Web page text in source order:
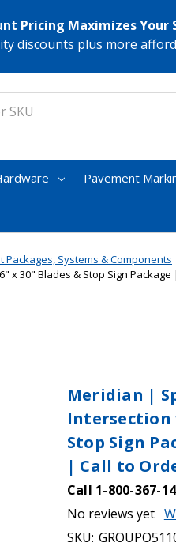
Pricing Maximizes Your
discounts plus more
Pavement
Packages, Systems & Components
x 30" Blades & Stop Sign
Meridian |
Intersection
Stop Sign
| Call to
Call 1-800-367-
No reviews yet
SKU: